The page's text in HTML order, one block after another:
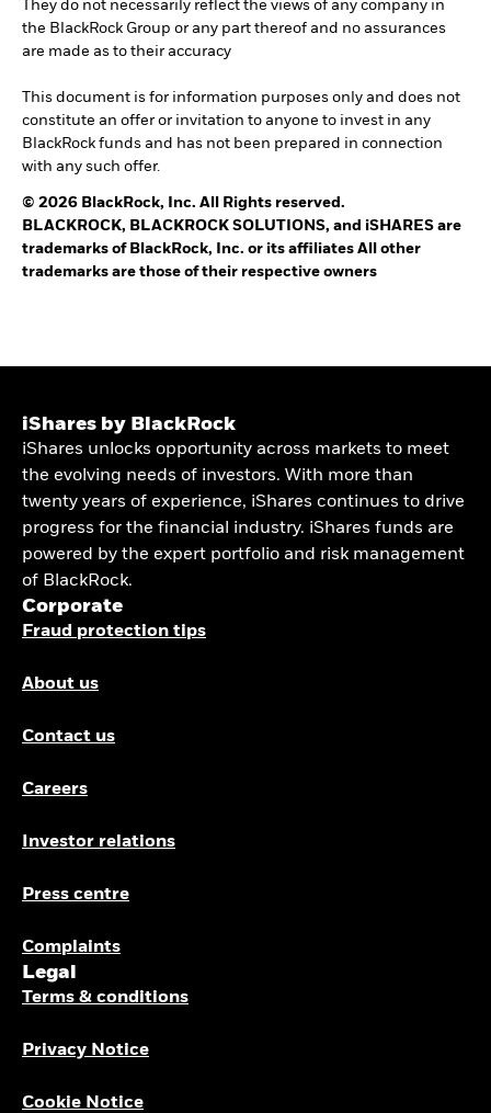
They do not necessarily reflect the views of any company in
the BlackRock Group or any part thereof and no assurances
are made as to their accuracy
This document is for information purposes only and does not
constitute an offer or invitation to anyone to invest in any
BlackRock funds and has not been prepared in connection
with any such offer.
© 2026 BlackRock, Inc. All Rights reserved.
BLACKROCK, BLACKROCK SOLUTIONS, and iSHARES are
trademarks of BlackRock, Inc. or its affiliates All other
trademarks are those of their respective owners
iShares by BlackRock
iShares unlocks opportunity across markets to meet
the evolving needs of investors. With more than
twenty years of experience, iShares continues to drive
progress for the financial industry. iShares funds are
powered by the expert portfolio and risk management
of BlackRock.
Corporate
Fraud protection tips
About us
Contact us
Careers
Investor relations
Press centre
Complaints
Legal
Terms & conditions
Privacy Notice
Cookie Notice